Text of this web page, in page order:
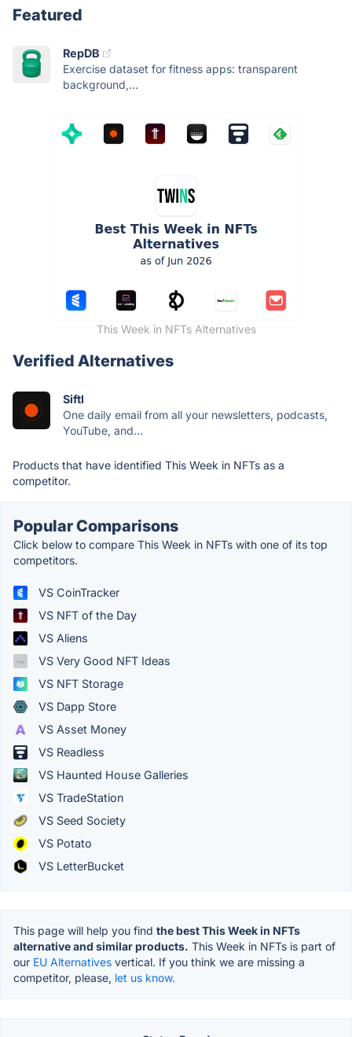
Featured
RepDB
Exercise dataset for fitness apps: transparent
background,...
This Week in NFTs Alternatives
Verified Alternatives
Siftl
One daily email from all your newsletters, podcasts,
YouTube, and...
Products that have identified This Week in NFTs as a
competitor.
Popular Comparisons
Click below to compare This Week in NFTs with one of its top
competitors.
VS CoinTracker
VS NFT of the Day
VS Aliens
VS Very Good NFT Ideas
VS NFT Storage
VS Dapp Store
VS Asset Money
VS Readless
VS Haunted House Galleries
VS TradeStation
VS Seed Society
VS Potato
VS LetterBucket
This page will help you find the best This Week in NFTs
alternative and similar products. This Week in NFTs is part of
our EU Alternatives vertical. If you think we are missing a
competitor, please, let us know.